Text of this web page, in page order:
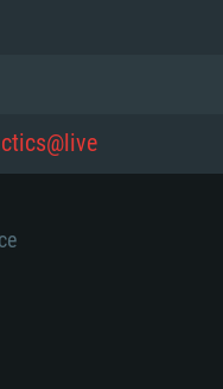
Internet
(Minimal